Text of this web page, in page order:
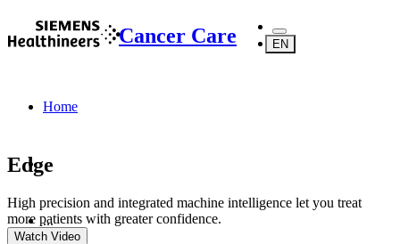
Cancer Care EN
Home
...
Edge
High precision and integrated machine intelligence let you treat
more patients with greater confidence.
Watch Video